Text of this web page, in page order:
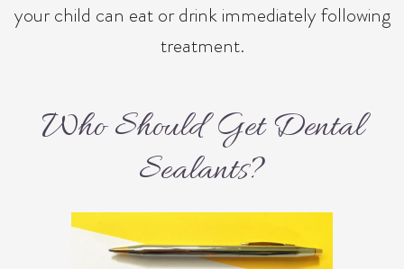
your child can eat or drink immediately following
treatment.
Who Should Get Dental
Sealants?